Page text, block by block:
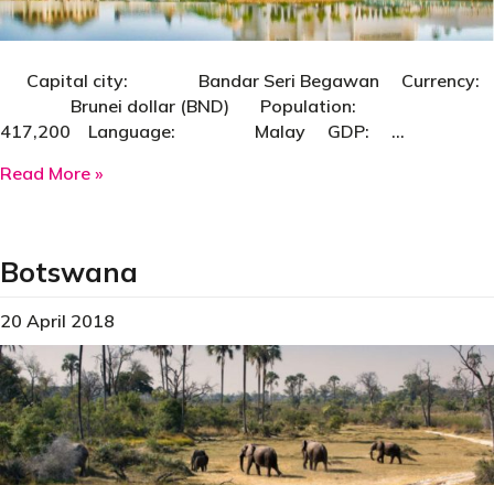
Capital city: Bandar Seri Begawan Currency:
Brunei dollar (BND) Population:
417,200 Language: Malay GDP: …
Read More »
Botswana
20 April 2018